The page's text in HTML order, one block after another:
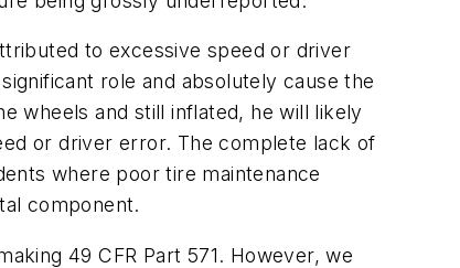
to excessive speed or driver
role and absolutely cause the
wheels and still inflated, he will likely
or driver error. The complete lack of
where poor tire maintenance
component.
49 CFR Part 571. However, we